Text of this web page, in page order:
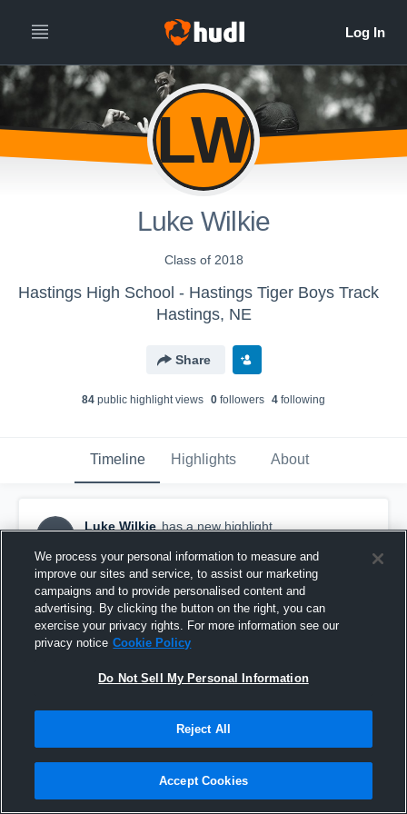
LW
Luke Wilkie
Class of 2018
Hastings High School - Hastings Tiger Boys Track
Hastings, NE
Share
84 public highlight views 0 followers 4 following
Timeline Highlights About
LW
Luke Wilkie has a new highlight.
9-yard Touchdown vs Schuyler
We process your personal information to measure and
improve our sites and service, to assist our marketing
campaigns and to provide personalised content and
advertising. By clicking the button on the right, you can
exercise your privacy rights. For more information see our
privacy notice Cookie Policy
Do Not Sell My Personal Information
Reject All
Accept Cookies